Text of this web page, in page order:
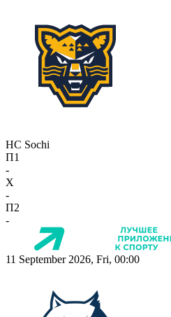
HC Sochi
П1
-
X
-
П2
-
11 September 2026, Fri, 00:00